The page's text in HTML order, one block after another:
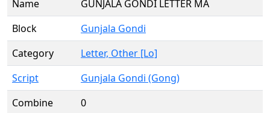
Name
GUNJALA GONDI LETTER MA
Block
Gunjala Gondi
Category
Letter, Other [Lo]
Script
Gunjala Gondi (Gong)
Combine
0